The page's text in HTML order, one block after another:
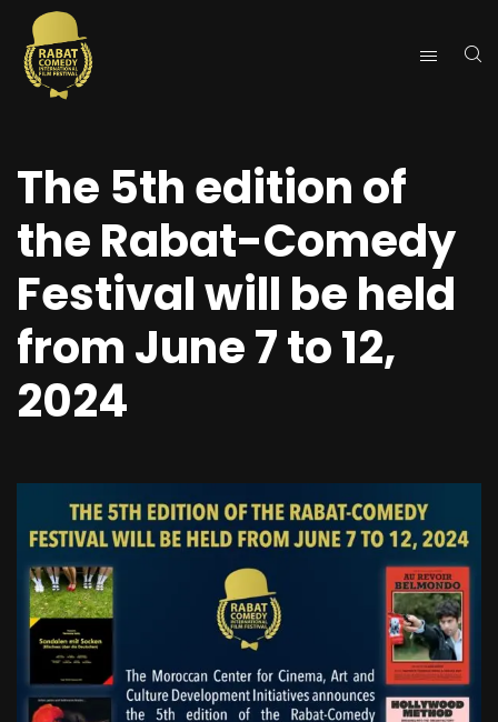
The 5th edition of
the Rabat-Comedy
Festival will be held
from June 7 to 12,
2024